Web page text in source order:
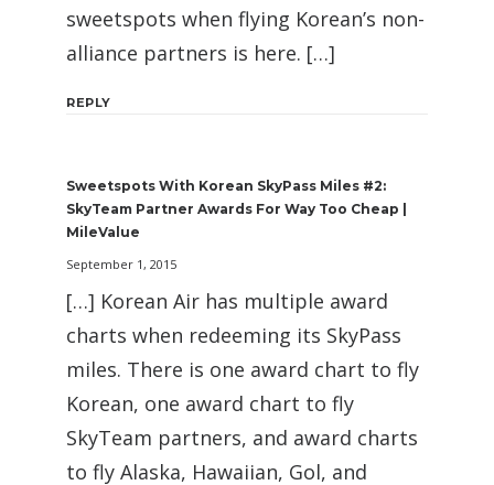
sweetspots when flying Korean’s non-
alliance partners is here. […]
REPLY
Sweetspots With Korean SkyPass Miles #2:
SkyTeam Partner Awards For Way Too Cheap |
MileValue
September 1, 2015
[…] Korean Air has multiple award
charts when redeeming its SkyPass
miles. There is one award chart to fly
Korean, one award chart to fly
SkyTeam partners, and award charts
to fly Alaska, Hawaiian, Gol, and